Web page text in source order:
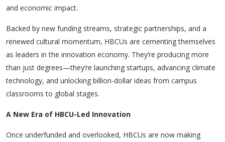
and economic impact.
Backed by new funding streams, strategic partnerships, and a
renewed cultural momentum, HBCUs are cementing themselves
as leaders in the innovation economy. They’re producing more
than just degrees—they’re launching startups, advancing climate
technology, and unlocking billion-dollar ideas from campus
classrooms to global stages.
A New Era of HBCU-Led Innovation
Once underfunded and overlooked, HBCUs are now making